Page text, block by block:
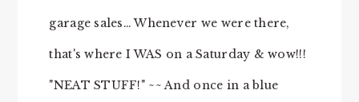
garage sales… Whenever we were there,
that's where I WAS on a Saturday & wow!!!
"NEAT STUFF!" ~~ And once in a blue